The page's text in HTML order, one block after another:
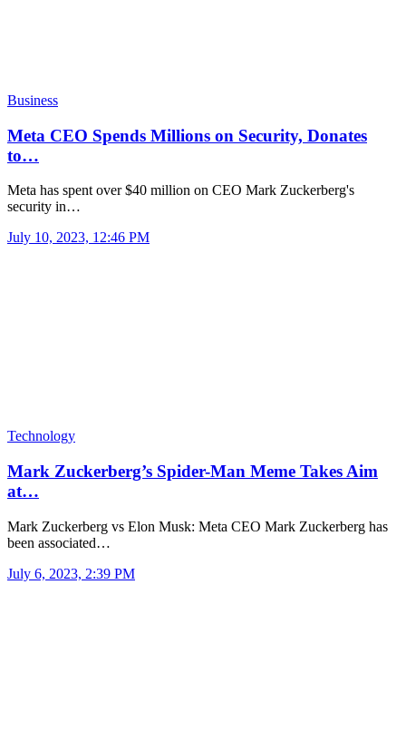
Business
Meta CEO Spends Millions on Security, Donates
to…
Meta has spent over $40 million on CEO Mark Zuckerberg's
security in…
July 10, 2023, 12:46 PM
Technology
Mark Zuckerberg’s Spider-Man Meme Takes Aim
at…
Mark Zuckerberg vs Elon Musk: Meta CEO Mark Zuckerberg has
been associated…
July 6, 2023, 2:39 PM